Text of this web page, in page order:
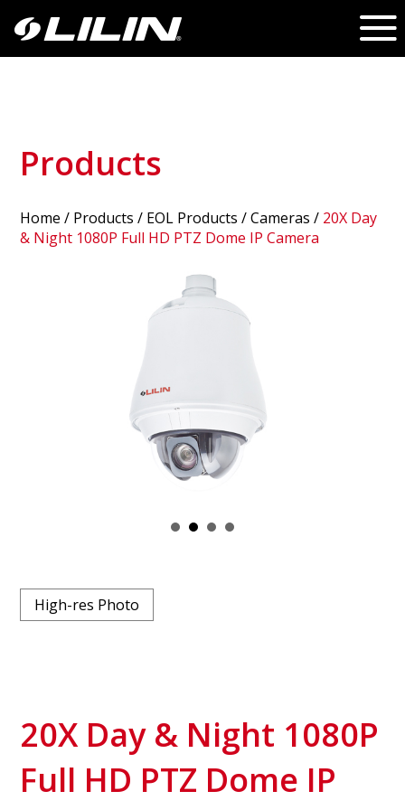
Products
Home / Products / EOL Products /Cameras / 20X Day
& Night 1080P Full HD PTZ Dome IP Camera
High-res Photo
20X Day & Night 1080P
Full HD PTZ Dome IP